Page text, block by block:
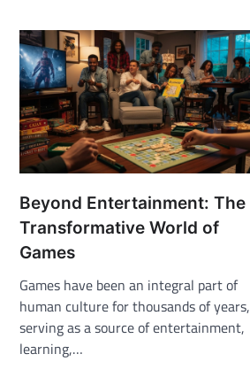
Beyond Entertainment: The
Transformative World of
Games
Games have been an integral part of
human culture for thousands of years,
serving as a source of entertainment,
learning,…